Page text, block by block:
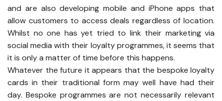
and are also developing mobile and iPhone apps that
allow customers to access deals regardless of location.
Whilst no one has yet tried to link their marketing via
social media with their loyalty programmes, it seems that
it is only a matter of time before this happens.
Whatever the future it appears that the bespoke loyalty
cards in their traditional form may well have had their
day. Bespoke programmes are not necessarily relevant